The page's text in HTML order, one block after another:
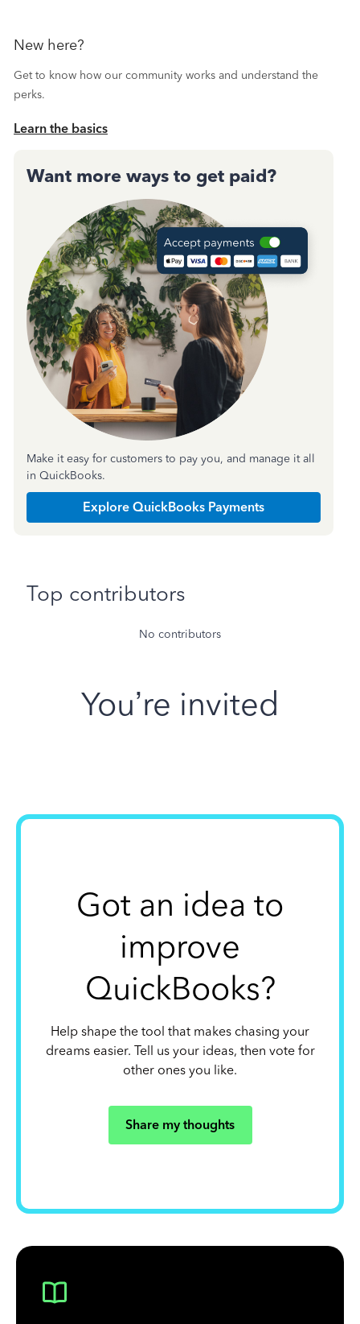
New here?
Get to know how our community works and understand the
perks.
Learn the basics
Want more ways to get paid?
Make it easy for customers to pay you, and manage it all
in QuickBooks.
Explore QuickBooks Payments
Top contributors
No contributors
You’re invited
Got an idea to
improve
QuickBooks?
Help shape the tool that makes chasing your
dreams easier. Tell us your ideas, then vote for
other ones you like.
Share my thoughts